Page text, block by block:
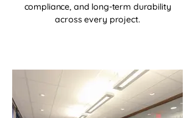
compliance, and long-term durability
across every project.